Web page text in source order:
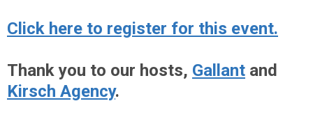
Click here to register for this event.
Thank you to our hosts, Gallant and
Kirsch Agency.